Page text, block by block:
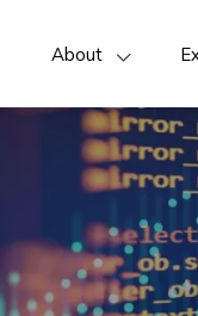
About